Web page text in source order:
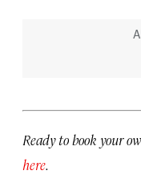
Ready to book your
here.